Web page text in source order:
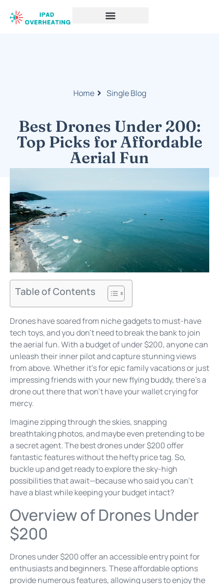
Home Single Blog
Best Drones Under 200:
Top Picks for Affordable
Aerial Fun
Table of Contents
Drones have soared from niche gadgets to must-have
tech toys, and you don’t need to break the bank to join
the aerial fun. With a budget of under $200, anyone can
unleash their inner pilot and capture stunning views
from above. Whether it’s for epic family vacations or just
impressing friends with your new flying buddy, there’s a
drone out there that won’t have your wallet crying for
mercy.
Imagine zipping through the skies, snapping
breathtaking photos, and maybe even pretending to be
a secret agent. The best drones under $200 offer
fantastic features without the hefty price tag. So,
buckle up and get ready to explore the sky-high
possibilities that await—because who said you can’t
have a blast while keeping your budget intact?
Overview of Drones Under
$200
Drones under $200 offer an accessible entry point for
enthusiasts and beginners. These affordable options
provide numerous features, allowing users to enjoy the